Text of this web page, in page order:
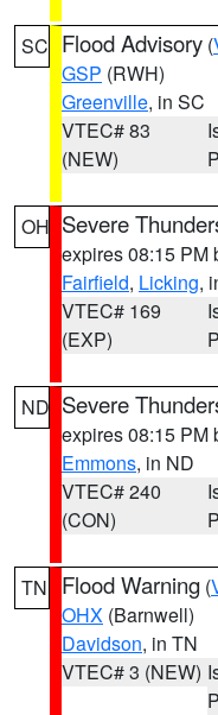
SC Flood Advisory (
GSP (RWH)
Greenville, in SC
VTEC# 83
(NEW)
OH Severe
expires 08:15 PM
Fairfield, Licking,
VTEC# 169
(EXP)
ND Severe
expires 08:15 PM
Emmons, in ND
VTEC# 240
(CON)
TN Flood Warning (
OHX (Barnwell)
Davidson, in TN
VTEC# 3 (NEW)